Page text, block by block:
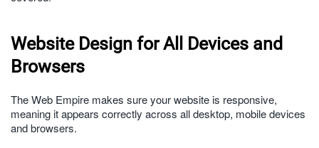
Website Design for All Devices and
Browsers
The Web Empire makes sure your website is responsive,
meaning it appears correctly across all desktop, mobile devices
and browsers.